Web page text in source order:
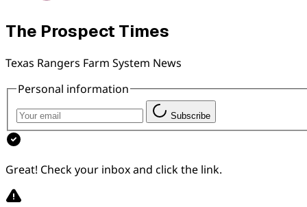
The Prospect Times
Texas Rangers Farm System News
Personal information
Subscribe
Great! Check your inbox and click the link.